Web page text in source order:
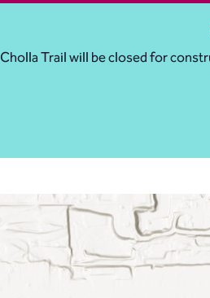
Cholla Trail will be closed for